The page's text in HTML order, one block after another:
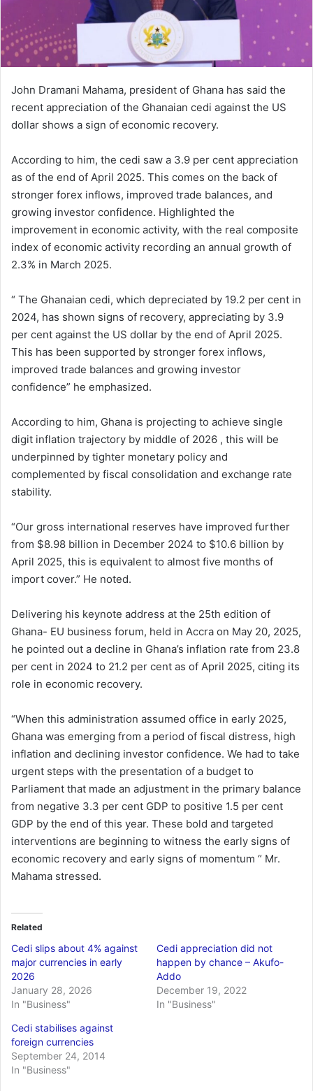
i
l
John Dramani Mahama, president of Ghana has said the
recent appreciation of the Ghanaian cedi against the US
dollar shows a sign of economic recovery.
According to him, the cedi saw a 3.9 per cent appreciation
as of the end of April 2025. This comes on the back of
stronger forex inflows, improved trade balances, and
growing investor confidence. Highlighted the
improvement in economic activity, with the real composite
index of economic activity recording an annual growth of
2.3% in March 2025.
“ The Ghanaian cedi, which depreciated by 19.2 per cent in
2024, has shown signs of recovery, appreciating by 3.9
per cent against the US dollar by the end of April 2025.
This has been supported by stronger forex inflows,
improved trade balances and growing investor
confidence” he emphasized.
According to him, Ghana is projecting to achieve single
digit inflation trajectory by middle of 2026 , this will be
underpinned by tighter monetary policy and
complemented by fiscal consolidation and exchange rate
stability.
“Our gross international reserves have improved further
from $8.98 billion in December 2024 to $10.6 billion by
April 2025, this is equivalent to almost five months of
import cover.” He noted.
Delivering his keynote address at the 25th edition of
Ghana- EU business forum, held in Accra on May 20, 2025,
he pointed out a decline in Ghana’s inflation rate from 23.8
per cent in 2024 to 21.2 per cent as of April 2025, citing its
role in economic recovery.
“When this administration assumed office in early 2025,
Ghana was emerging from a period of fiscal distress, high
inflation and declining investor confidence. We had to take
urgent steps with the presentation of a budget to
Parliament that made an adjustment in the primary balance
from negative 3.3 per cent GDP to positive 1.5 per cent
GDP by the end of this year. These bold and targeted
interventions are beginning to witness the early signs of
economic recovery and early signs of momentum “ Mr.
Mahama stressed.
Related
Cedi slips about 4% against
major currencies in early
2026
January 28, 2026
In "Business"
Cedi appreciation did not
happen by chance – Akufo-
Addo
December 19, 2022
In "Business"
Cedi stabilises against
foreign currencies
September 24, 2014
In "Business"